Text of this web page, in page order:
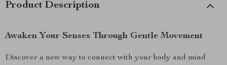
Product Description
Awaken Your Senses Through Gentle Movement
Discover a new way to connect with your body and mind